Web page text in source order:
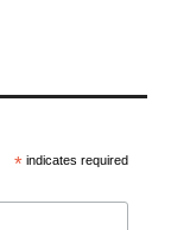
*indicates required